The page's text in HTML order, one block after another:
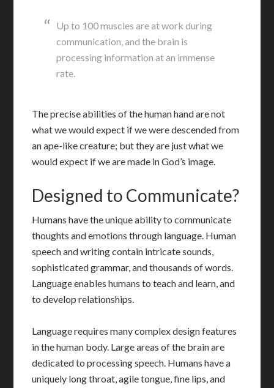
Up to 100 muscles are at work during
communication, and the brain is
processing information at an immense
rate.
The precise abilities of the human hand are not
what we would expect if we were descended from
an ape-like creature; but they are just what we
would expect if we are made in God’s image.
Designed to Communicate?
Humans have the unique ability to communicate
thoughts and emotions through language. Human
speech and writing contain intricate sounds,
sophisticated grammar, and thousands of words.
Language enables humans to teach and learn, and
to develop relationships.
Language requires many complex design features
in the human body. Large areas of the brain are
dedicated to processing speech. Humans have a
uniquely long throat, agile tongue, fine lips, and